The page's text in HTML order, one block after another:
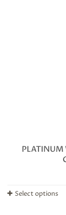
PLATINUM
Select options